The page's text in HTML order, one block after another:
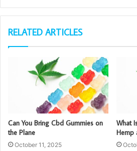
RELATED ARTICLES
Can You Bring Cbd Gummies on
the Plane
October 11, 2025
What
Hemp